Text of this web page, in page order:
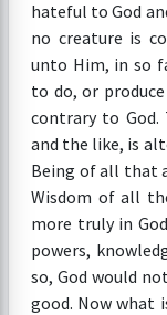
hateful to God
no creature is
unto Him, in so
to do, or
contrary to
and the like, is
Being of all that
Wisdom of all
more truly in
powers,
so, God would
good. Now what